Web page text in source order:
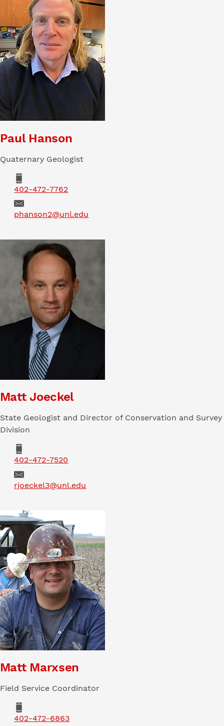
Paul Hanson
Quaternary Geologist
Phone
402-472-7762
Emailphanson2@unl.edu
Matt Joeckel
State Geologist and Director of Conservation and Survey
Division
Phone
402-472-7520
Emailrjoeckel3@unl.edu
Matt Marxsen
Field Service Coordinator
Phone
402-472-6863